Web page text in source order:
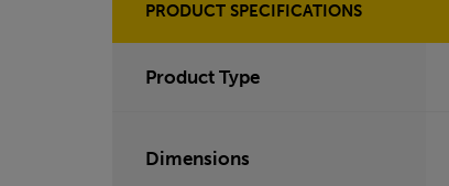
PRODUCT SPECIFICATIONS
Product Type
Dimensions